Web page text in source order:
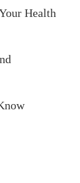
Health